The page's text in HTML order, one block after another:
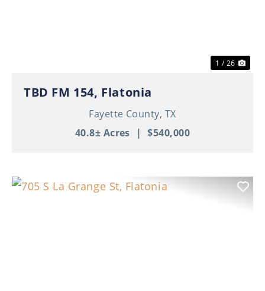
1 / 26
TBD FM 154, Flatonia
Fayette County, TX
40.8± Acres | $540,000